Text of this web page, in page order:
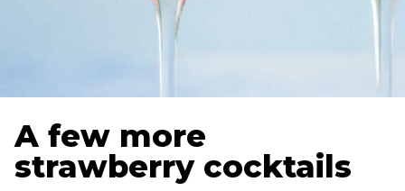
A few more
strawberry cocktails